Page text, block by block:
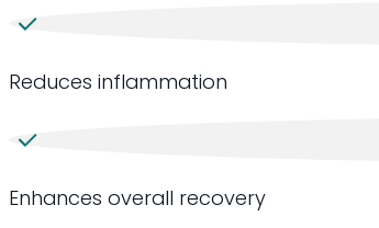
Reduces inflammation
Enhances overall recovery